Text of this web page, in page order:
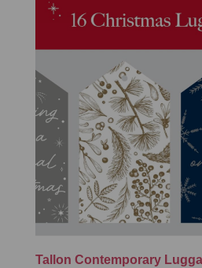
Tallon Contemporary